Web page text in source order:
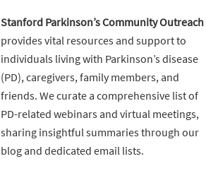
Stanford Parkinson’s Community Outreach
provides vital resources and support to
individuals living with Parkinson’s disease
(PD), caregivers, family members, and
friends. We curate a comprehensive list of
PD-related webinars and virtual meetings,
sharing insightful summaries through our
blog and dedicated email lists.